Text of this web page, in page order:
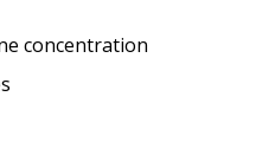
concentration